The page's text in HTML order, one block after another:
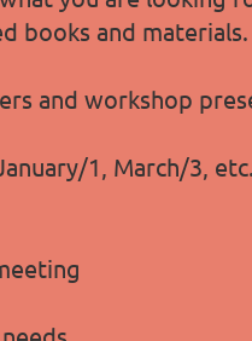
books and materials.
and workshop
1, March/3,